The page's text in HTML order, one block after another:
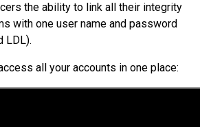
the ability to link all their integrity
with one user name and password
LDL).
all your accounts in one place: